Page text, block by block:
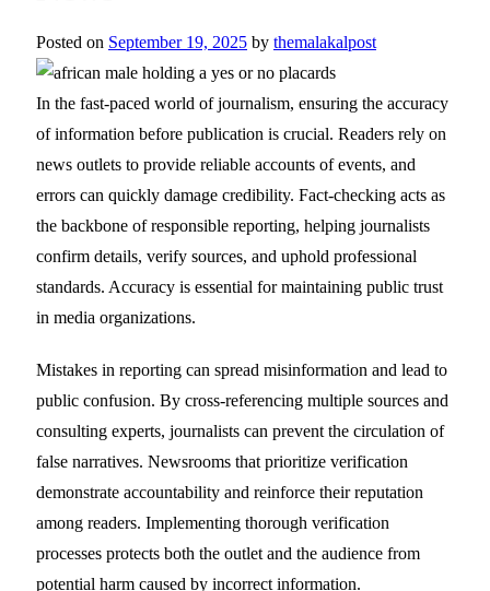
Posted on September 19, 2025 by themalakalpost
In the fast-paced world of journalism, ensuring the accuracy
of information before publication is crucial. Readers rely on
news outlets to provide reliable accounts of events, and
errors can quickly damage credibility. Fact-checking acts as
the backbone of responsible reporting, helping journalists
confirm details, verify sources, and uphold professional
standards. Accuracy is essential for maintaining public trust
in media organizations.
Mistakes in reporting can spread misinformation and lead to
public confusion. By cross-referencing multiple sources and
consulting experts, journalists can prevent the circulation of
false narratives. Newsrooms that prioritize verification
demonstrate accountability and reinforce their reputation
among readers. Implementing thorough verification
processes protects both the outlet and the audience from
potential harm caused by incorrect information.